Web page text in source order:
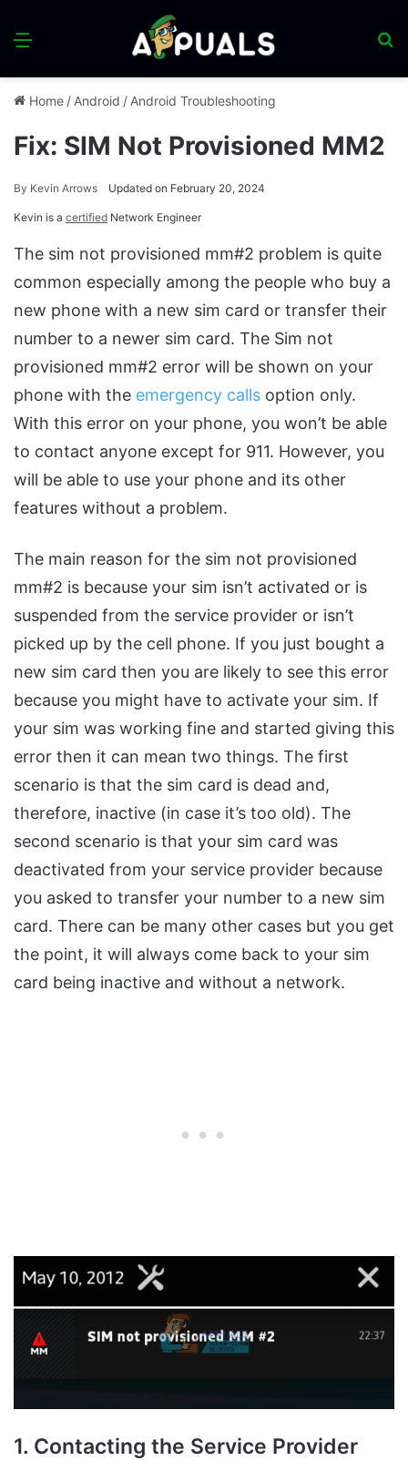
Menu
Home / Android / Android Troubleshooting
Fix: SIM Not Provisioned MM2
By Kevin Arrows Updated on February 20, 2024
Kevin is a certified Network Engineer
The sim not provisioned mm#2 problem is quite
common especially among the people who buy a
new phone with a new sim card or transfer their
number to a newer sim card. The Sim not
provisioned mm#2 error will be shown on your
phone with the emergency calls option only.
With this error on your phone, you won’t be able
to contact anyone except for 911. However, you
will be able to use your phone and its other
features without a problem.
The main reason for the sim not provisioned
mm#2 is because your sim isn’t activated or is
suspended from the service provider or isn’t
picked up by the cell phone. If you just bought a
new sim card then you are likely to see this error
because you might have to activate your sim. If
your sim was working fine and started giving this
error then it can mean two things. The first
scenario is that the sim card is dead and,
therefore, inactive (in case it’s too old). The
second scenario is that your sim card was
deactivated from your service provider because
you asked to transfer your number to a new sim
card. There can be many other cases but you get
the point, it will always come back to your sim
card being inactive and without a network.
1. Contacting the Service Provider